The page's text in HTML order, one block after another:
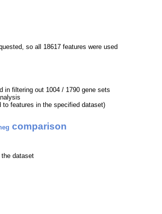
so all 18617 features were used
in filtering out 1004 / 1790 gene sets
to features in the specified dataset)
comparison
dataset